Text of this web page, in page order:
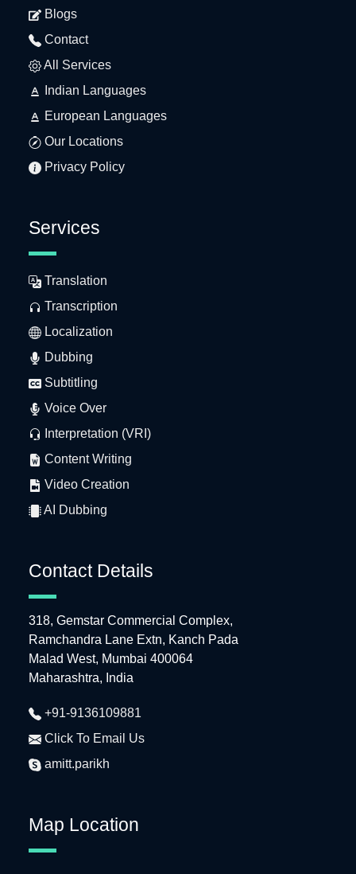
Blogs
Contact
All Services
Indian Languages
European Languages
Our Locations
Privacy Policy
Services
Translation
Transcription
Localization
Dubbing
Subtitling
Voice Over
Interpretation (VRI)
Content Writing
Video Creation
AI Dubbing
Contact Details
318, Gemstar Commercial Complex,
Ramchandra Lane Extn, Kanch Pada
Malad West, Mumbai 400064
Maharashtra, India
+91-9136109881
Click To Email Us
amitt.parikh
Map Location